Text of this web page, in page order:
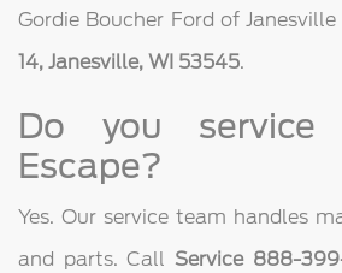
Gordie Boucher Ford of
14, Janesville, WI 53545.
Do you
Escape?
Yes. Our service team handles
and parts. Call Service 888-